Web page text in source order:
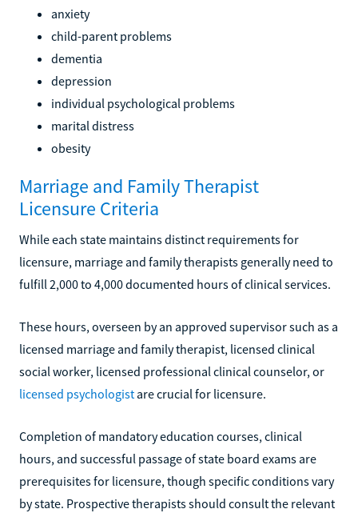
anxiety
child-parent problems
dementia
depression
individual psychological problems
marital distress
obesity
Marriage and Family Therapist
Licensure Criteria
While each state maintains distinct requirements for
licensure, marriage and family therapists generally need to
fulfill 2,000 to 4,000 documented hours of clinical services.
These hours, overseen by an approved supervisor such as a
licensed marriage and family therapist, licensed clinical
social worker, licensed professional clinical counselor, or
licensed psychologist are crucial for licensure.
Completion of mandatory education courses, clinical
hours, and successful passage of state board exams are
prerequisites for licensure, though specific conditions vary
by state. Prospective therapists should consult the relevant